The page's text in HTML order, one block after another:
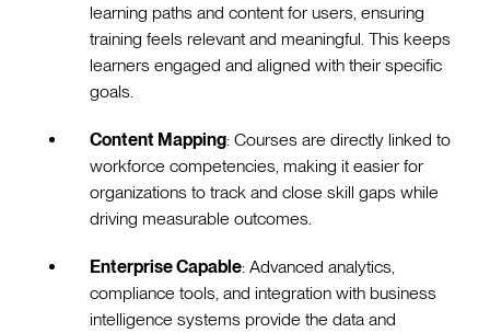
learning paths and content for users, ensuring
training feels relevant and meaningful. This keeps
learners engaged and aligned with their specific
goals.
Content Mapping: Courses are directly linked to
workforce competencies, making it easier for
organizations to track and close skill gaps while
driving measurable outcomes.
Enterprise Capable: Advanced analytics,
compliance tools, and integration with business
intelligence systems provide the data and